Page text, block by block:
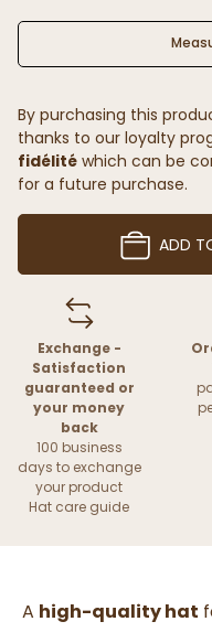
By purchasing this
thanks to our loyalty
fidélité which can be
for a future purchase.
ADD
Exchange -
Satisfaction
guaranteed or
your money
back
100 business
days to exchange
your product
Hat care guide
A high-quality hat